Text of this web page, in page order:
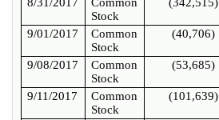
8/31/2017
Common
Stock
(342,515)
9/01/2017
Common
Stock
(40,706)
9/08/2017
Common
Stock
(53,685)
9/11/2017
Common
Stock
(101,639)